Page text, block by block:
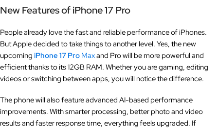
New Features of iPhone 17 Pro
People already love the fast and reliable performance of iPhones.
But Apple decided to take things to another level. Yes, the new
upcoming iPhone 17 Pro Maxand Pro will be more powerful and
efficient thanks to its 12GB RAM. Whether you are gaming, editing
videos or switching between apps, you will notice the difference.
The phone will also feature advanced AI-based performance
improvements. With smarter processing, better photo and video
results and faster response time, everything feels upgraded. If